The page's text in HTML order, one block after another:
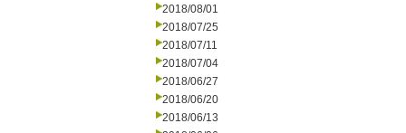
2018/08/01
2018/07/25
2018/07/11
2018/07/04
2018/06/27
2018/06/20
2018/06/13